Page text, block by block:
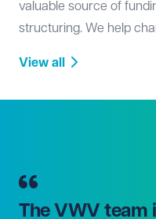
valuable source of
structuring. We help
View all
The VWV team